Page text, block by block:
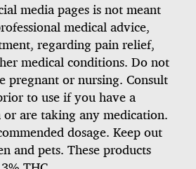
media pages is not meant
medical advice,
regarding pain relief,
medical conditions. Do not
pregnant or nursing. Consult
to use if you have a
are taking any medication.
dosage. Keep out
and pets. These products